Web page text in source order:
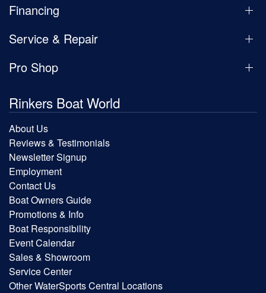
Financing
Service & Repair
Pro Shop
Rinkers Boat World
About Us
Reviews & Testimonials
Newsletter Signup
Employment
Contact Us
Boat Owners Guide
Promotions & Info
Boat Responsibility
Event Calendar
Sales & Showroom
Service Center
Other WaterSports Central Locations